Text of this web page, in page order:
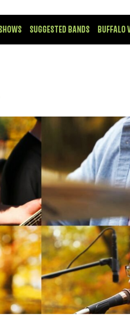
SUGGESTED BANDS BUFFALO